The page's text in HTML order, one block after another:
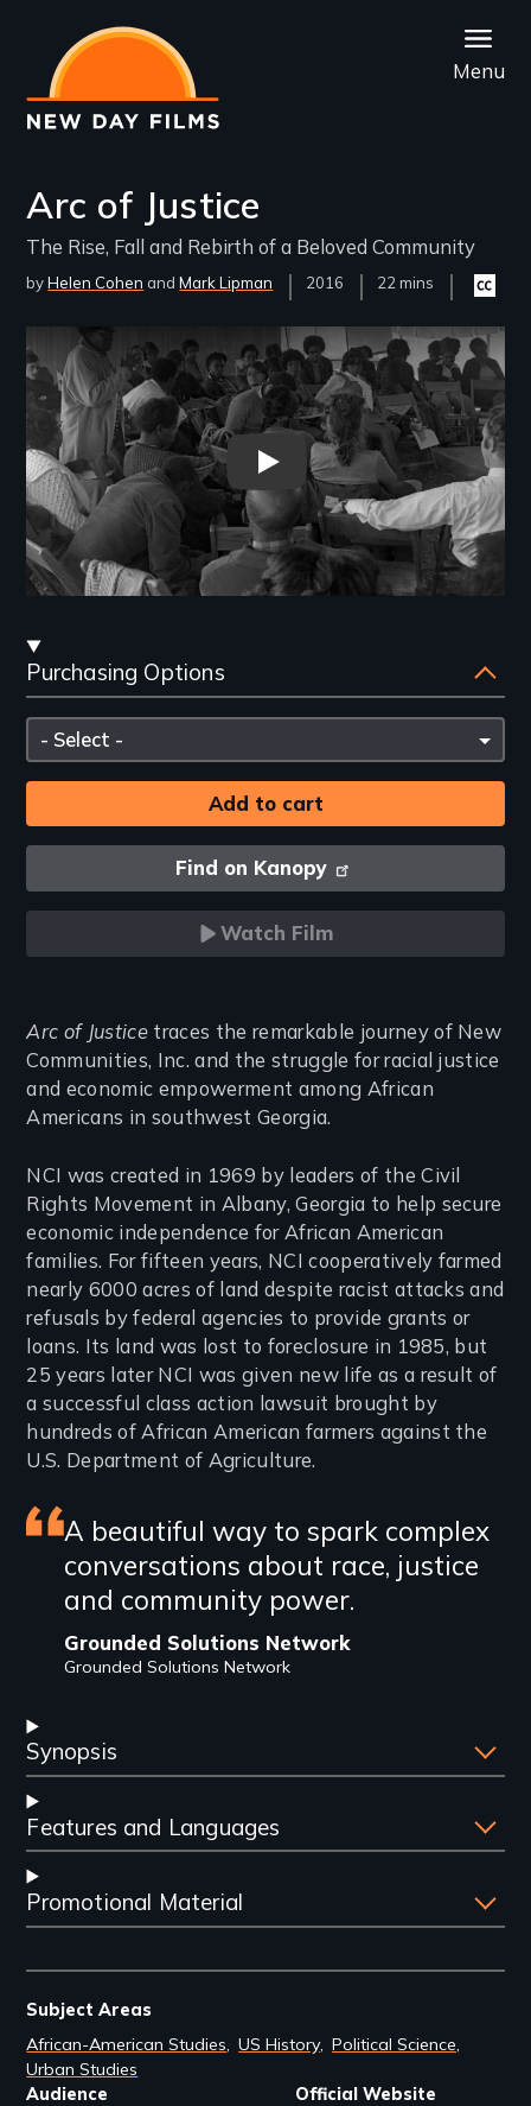
main
content
Menu
Arc of Justice
The Rise, Fall and Rebirth of a Beloved Community
byHelen Cohen Mark Lipman
Year
Released
2016
Film
22 mins
Closed
Remote video URL
"Arc of Justice" Trailer
Streaming
and
Purchasing
Options
Purchasing Options
Please
select
Find on Kanopy
Watch Film
Introduction
Arc of Justice traces the remarkable journey of New
Communities, Inc. and the struggle for racial justice
and economic empowerment among African
Americans in southwest Georgia.
NCI was created in 1969 by leaders of the Civil
Rights Movement in Albany, Georgia to help secure
economic independence for African American
families. For fifteen years, NCI cooperatively farmed
nearly 6000 acres of land despite racist attacks and
refusals by federal agencies to provide grants or
loans. Its land was lost to foreclosure in 1985, but
25 years later NCI was given new life as a result of
a successful class action lawsuit brought by
hundreds of African American farmers against the
U.S. Department of Agriculture.
Featured
review
A beautiful way to spark complex
conversations about race, justice
and community power.
Grounded Solutions Network
Grounded Solutions Network
Synopsis
Features and Languages
Promotional Material
Subject Areas
African-American Studies
US History Political Science
Urban Studies
Audience
Official Website